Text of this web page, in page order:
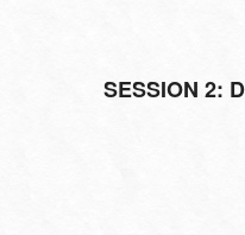
SESSION 2: